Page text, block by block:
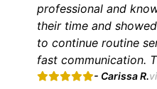
professional and
their time and
to continue routine
fast communication.
- Carissa R.